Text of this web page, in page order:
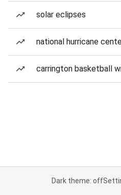
solar eclipses
national hurricane
carrington basketball
Dark theme: off